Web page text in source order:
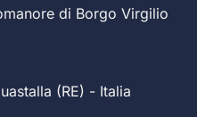
di Borgo Virgilio
(RE) - Italia